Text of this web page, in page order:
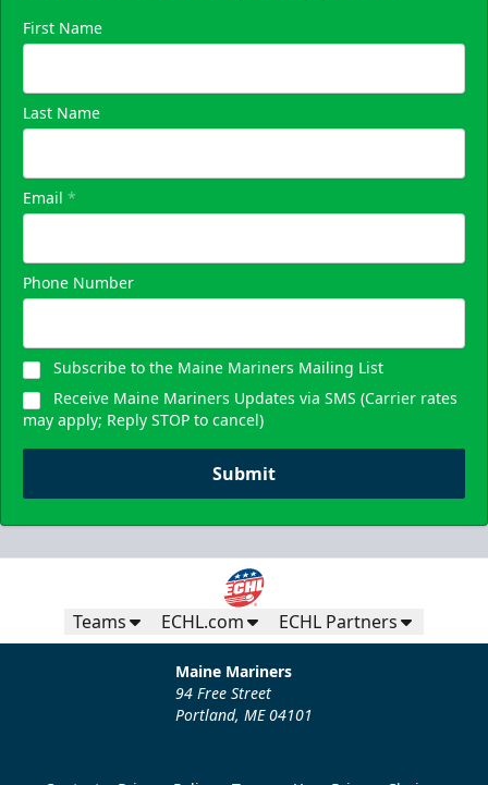
First Name
Last Name
Email *
Phone Number
Subscribe to the Maine Mariners Mailing List
Receive Maine Mariners Updates via SMS (Carrier rates
may apply; Reply STOP to cancel)
Submit
Teams ECHL.com ECHL Partners
Maine Mariners
94 Free Street
Portland, ME 04101